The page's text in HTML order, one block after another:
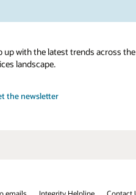
up with the latest trends across
landscape.
the newsletter
emails Integrity Helpline Contact